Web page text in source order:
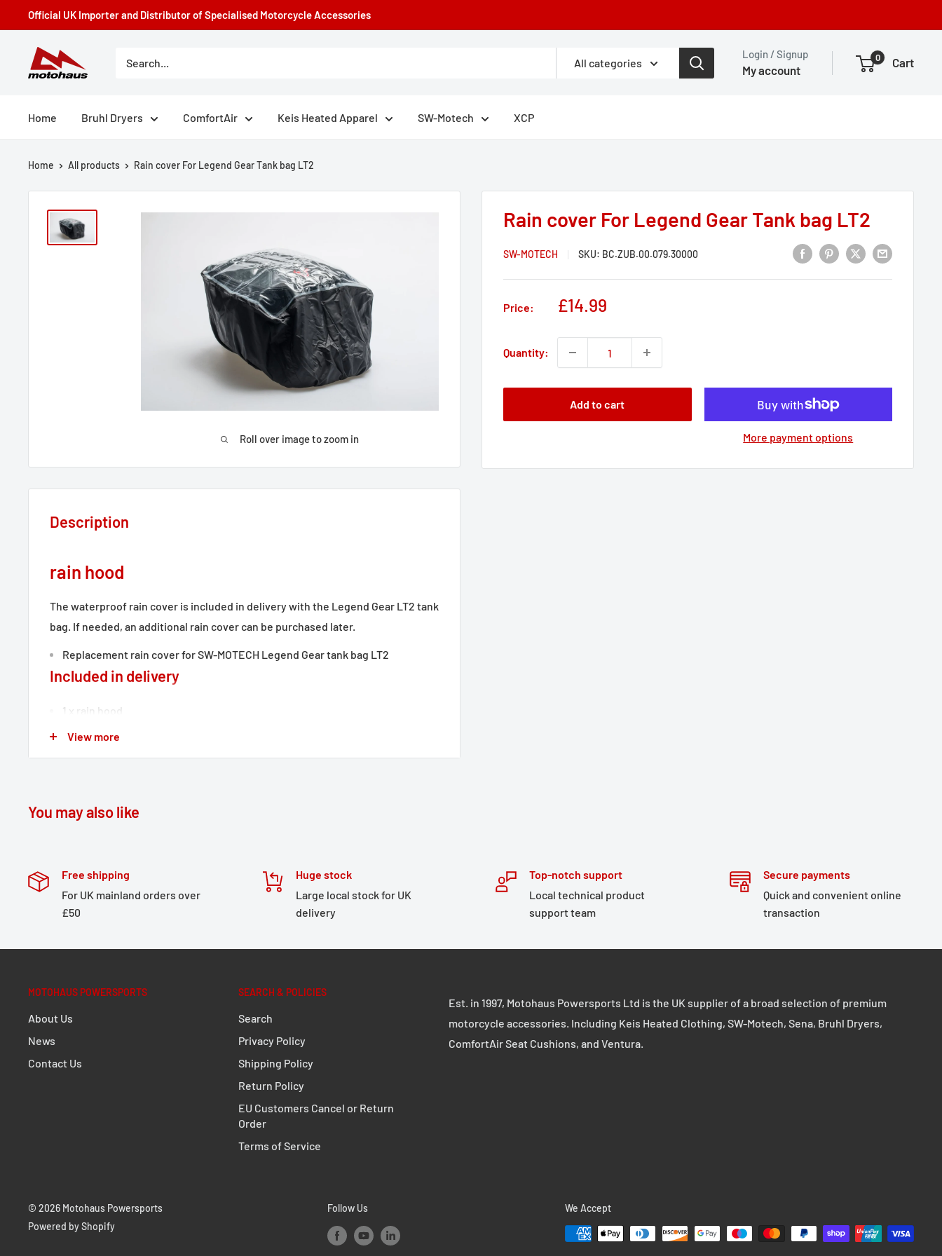
to
content
Official UK Importer and Distributor of Specialised Motorcycle Accessories
Motohaus
Powersports
All categories
Login / Signup
My account
0 Cart
Home Bruhl Dryers ComfortAir Keis Heated Apparel SW-Motech XCP
Home All products Rain cover For Legend Gear Tank bag LT2
Roll over image to zoom in
Rain cover For Legend Gear Tank bag LT2
SW-MOTECH SKU: BC.ZUB.00.079.30000
Price:
Sale
£14.99
Quantity:
Add to cart
More payment options
Description
rain hood
The waterproof rain cover is included in delivery with the Legend Gear LT2 tank
bag. If needed, an additional rain cover can be purchased later.
Replacement rain cover for SW-MOTECH Legend Gear tank bag LT2
Included in delivery
1 x rain hood
Details
Color: black
View more
You may also like
Free shipping
For UK mainland orders over
£50
Huge stock
Large local stock for UK
delivery
Top-notch support
Local technical product
support team
Secure payments
Quick and convenient online
transaction
MOTOHAUS POWERSPORTS
About Us
News
Contact Us
SEARCH & POLICIES
Search
Privacy Policy
Shipping Policy
Return Policy
EU Customers Cancel or Return
Order
Terms of Service
Est. in 1997, Motohaus Powersports Ltd is the UK supplier of a broad selection of premium
motorcycle accessories. Including Keis Heated Clothing, SW-Motech, Sena, Bruhl Dryers,
ComfortAir Seat Cushions, and Ventura.
© 2026 Motohaus Powersports
Powered by Shopify
Follow Us We Accept